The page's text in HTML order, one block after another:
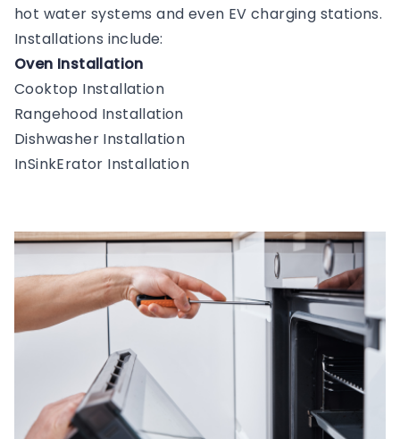
hot water systems and even EV charging stations.
Installations include:
Oven Installation
Cooktop Installation
Rangehood Installation
Dishwasher Installation
InSinkErator Installation